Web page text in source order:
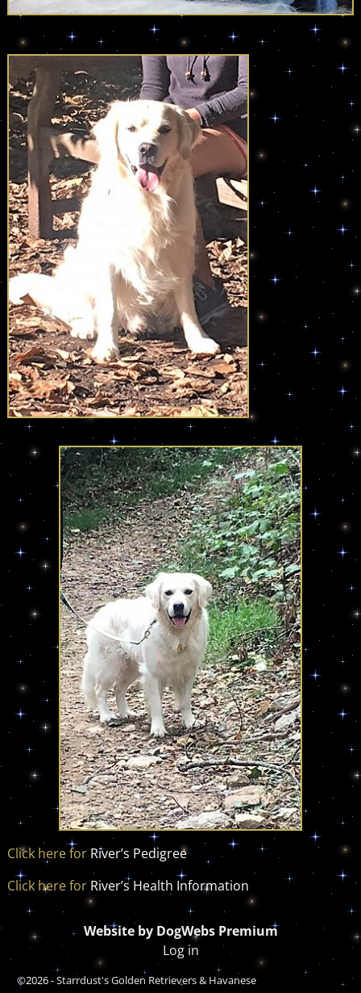
Click here for River’s Pedigree
Click here for River’s Health Information
Website by DogWebs Premium
Log in
©2026 -Starrdust's Golden Retrievers & Havanese